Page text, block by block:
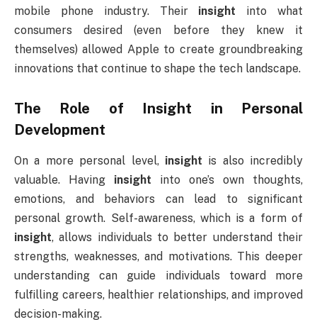
mobile phone industry. Their insight into what
consumers desired (even before they knew it
themselves) allowed Apple to create groundbreaking
innovations that continue to shape the tech landscape.
The Role of Insight in Personal
Development
On a more personal level, insight is also incredibly
valuable. Having insight into one’s own thoughts,
emotions, and behaviors can lead to significant
personal growth. Self-awareness, which is a form of
insight, allows individuals to better understand their
strengths, weaknesses, and motivations. This deeper
understanding can guide individuals toward more
fulfilling careers, healthier relationships, and improved
decision-making.